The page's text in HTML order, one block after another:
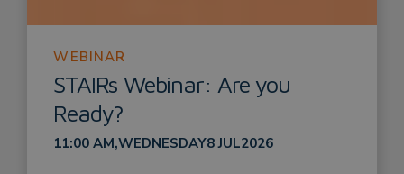
WEBINAR
STAIRs Webinar: Are you
Ready?
11:00 AM,WEDNESDAY8 JUL2026